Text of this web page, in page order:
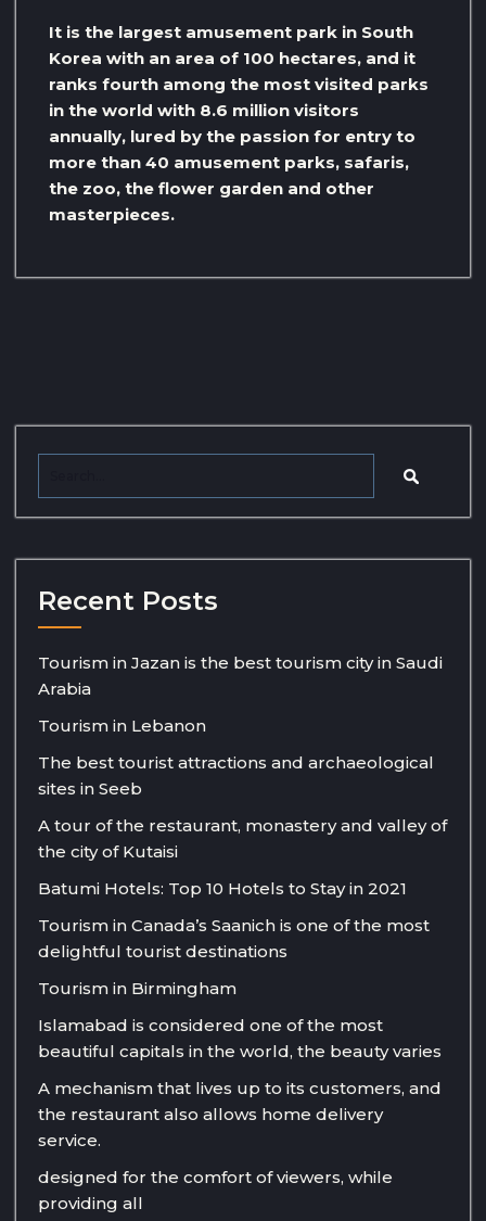
It is the largest amusement park in South
Korea with an area of ​​100 hectares, and it
ranks fourth among the most visited parks
in the world with 8.6 million visitors
annually, lured by the passion for entry to
more than 40 amusement parks, safaris,
the zoo, the flower garden and other
masterpieces.
Recent Posts
Tourism in Jazan is the best tourism city in Saudi
Arabia
Tourism in Lebanon
The best tourist attractions and archaeological
sites in Seeb
A tour of the restaurant, monastery and valley of
the city of Kutaisi
Batumi Hotels: Top 10 Hotels to Stay in 2021
Tourism in Canada’s Saanich is one of the most
delightful tourist destinations
Tourism in Birmingham
Islamabad is considered one of the most
beautiful capitals in the world, the beauty varies
A mechanism that lives up to its customers, and
the restaurant also allows home delivery
service.
designed for the comfort of viewers, while
providing all